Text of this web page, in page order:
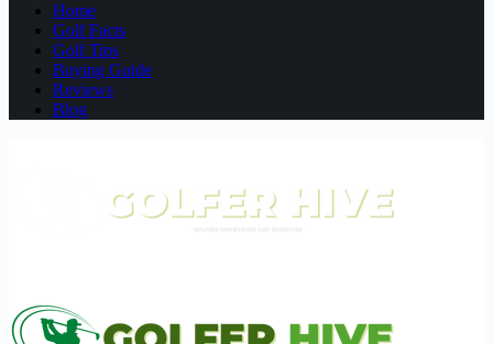
Home
Golf Facts
Golf Tips
Buying Guide
Reviews
Blog